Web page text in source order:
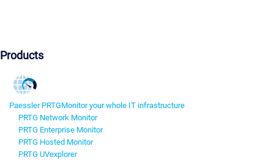
Products
Paessler PRTGMonitor your whole IT infrastructure
PRTG Network Monitor
PRTG Enterprise Monitor
PRTG Hosted Monitor
PRTG UVexplorer